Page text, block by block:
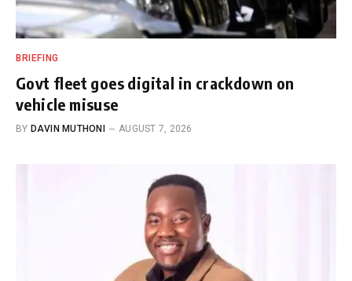
BRIEFING
Govt fleet goes digital in crackdown on
vehicle misuse
BY DAVIN MUTHONI AUGUST 7, 2026